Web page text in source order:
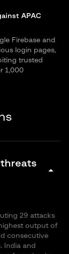
APAC
Firebase and
login pages,
trusted
1,000
arrow_drop_down
29 attacks
output of
consecutive
India and